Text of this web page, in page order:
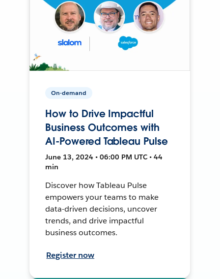
On-demand
How to Drive Impactful
Business Outcomes with
AI-Powered Tableau Pulse
June 13, 2024 • 06:00 PM UTC • 44
min
Discover how Tableau Pulse
empowers your teams to make
data-driven decisions, uncover
trends, and drive impactful
business outcomes.
Register now